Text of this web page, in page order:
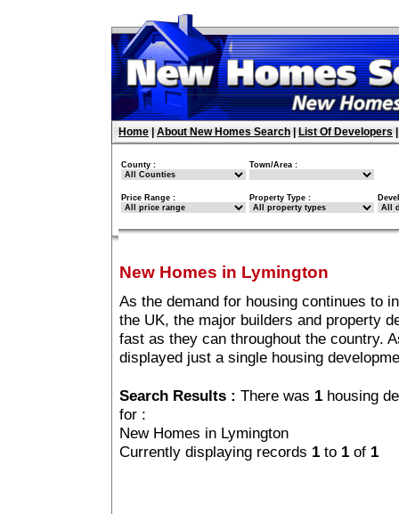
Home About New Homes Search List Of Developers
County : Town/Area :
Price Range : Property Type :
New Homes in Lymington
As the demand for housing continues to
the UK, the major builders and property
fast as they can throughout the country.
displayed just a single housing
Search Results : There was 1 housing
for :
New Homes in Lymington
Currently displaying records 1 to 1 of 1